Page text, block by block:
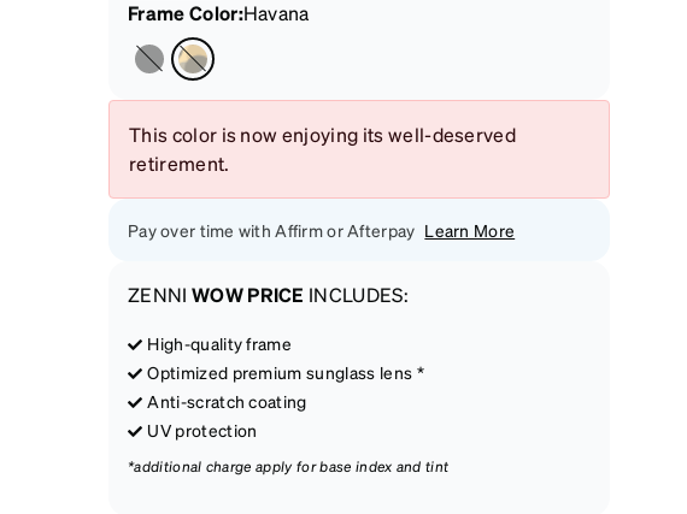
Frame Color:Havana
This color is now enjoying its well-deserved
retirement.
Pay over time with Affirm or Afterpay Learn More
ZENNI WOW PRICE INCLUDES:
High-quality frame
Optimized premium sunglass lens *
Anti-scratch coating
UV protection
*additional charge apply for base index and tint